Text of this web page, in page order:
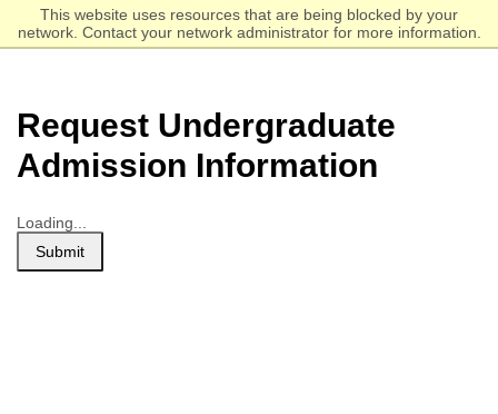
This website uses resources that are being blocked by your
network. Contact your network administrator for more information.
main
Click to visit the homepage.
Request Undergraduate
Admission Information
Loading...
Submit